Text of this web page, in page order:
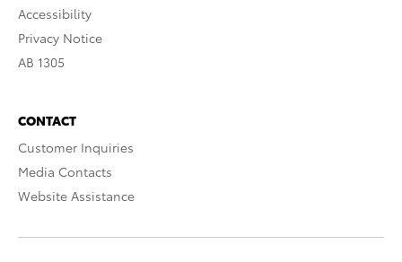
Accessibility
Privacy Notice
AB 1305
CONTACT
Customer Inquiries
Media Contacts
Website Assistance